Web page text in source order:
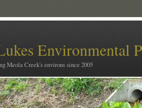
Environmental
Meola Creek's environs since 2005